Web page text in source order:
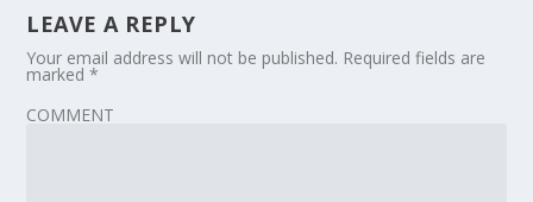
LEAVE A REPLY
Your email address will not be published. Required fields are
marked*
COMMENT